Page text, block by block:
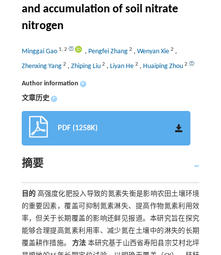
and accumulation of soil nitrate
nitrogen
Minggai Gao 1, 2 , Pengfei Zhang 2 , Wenyan Xie 2 ,
Zhenxing Yang 2 , Zhiping Liu 2 , Liyan He 2 , Huaiping Zhou 2
Author information +
文章历史 +
PDF (1258K)
摘要
目的 高强度化肥投入导致的氮素失衡是影响农田土壤环境
的重要因素，覆盖可抑制氮素淋失、提高作物氮素利用效
率，但关于长期覆盖的影响还鲜见报道。本研究旨在探究
能够合理提高氮素利用率、减少氮在土壤中的淋失的长期
覆盖耕作措施。方法 本研究基于山西省寿阳县宗艾村北坪